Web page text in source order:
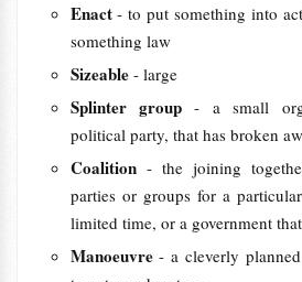
Enact- to put something into
something law
Sizeable - large
Splinter group- a small
political party, that has broken
Coalition - the joining
parties or groups for a
limited time, or a government
Manoeuvre- a cleverly